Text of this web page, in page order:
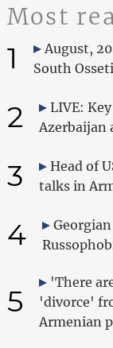
Most
1
August,
South
2
LIVE:
Azerbaijan
3
Head of
talks in
4
5
'There
'divorce'
Armenian